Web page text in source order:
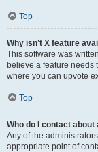
Top
Why isn’t X feature
This software was
believe a feature needs
where you can upvote
Top
Who do I contact
Any of the
appropriate point of